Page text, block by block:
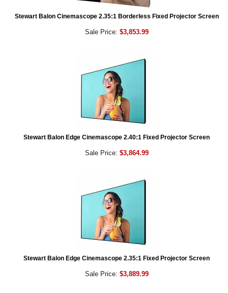
Stewart Balon Cinemascope 2.35:1 Borderless Fixed Projector Screen
Sale Price: $3,853.99
Stewart Balon Edge Cinemascope 2.40:1 Fixed Projector Screen
Sale Price: $3,864.99
Stewart Balon Edge Cinemascope 2.35:1 Fixed Projector Screen
Sale Price: $3,889.99